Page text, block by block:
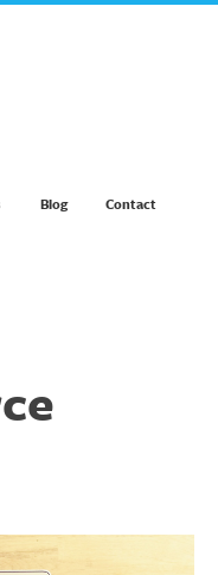
Blog Contact